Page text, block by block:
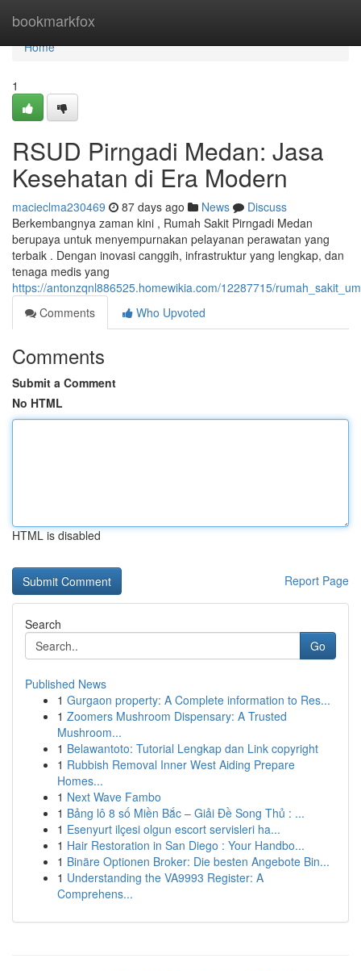
bookmarkfox
Home
Home
1
RSUD Pirngadi Medan: Jasa
Kesehatan di Era Modern
macieclma230469 87 days ago News
Discuss
Berkembangnya zaman kini , Rumah Sakit Pirngadi Medan
berupaya untuk menyempurnakan pelayanan perawatan yang
terbaik . Dengan inovasi canggih, infrastruktur yang lengkap, dan
tenaga medis yang
https://antonzqnl886525.homewikia.com/12287715/
Comments
Who Upvoted
Comments
Submit a Comment
No HTML
HTML is disabled
Report Page
Search
Go
Published News
1 Gurgaon property: A Complete information to Res...
1 Zoomers Mushroom Dispensary: A Trusted
Mushroom...
1 Belawantoto: Tutorial Lengkap dan Link copyright
1 Rubbish Removal Inner West Aiding Prepare
Homes...
1 Next Wave Fambo
1 Bảng lô 8 số Miền Bắc – Giải Đề Song Thủ : ...
1 Esenyurt ilçesi olgun escort servisleri ha...
1 Hair Restoration in San Diego : Your Handbo...
1 Binäre Optionen Broker: Die besten Angebote Bin...
1 Understanding the VA9993 Register: A
Comprehens...